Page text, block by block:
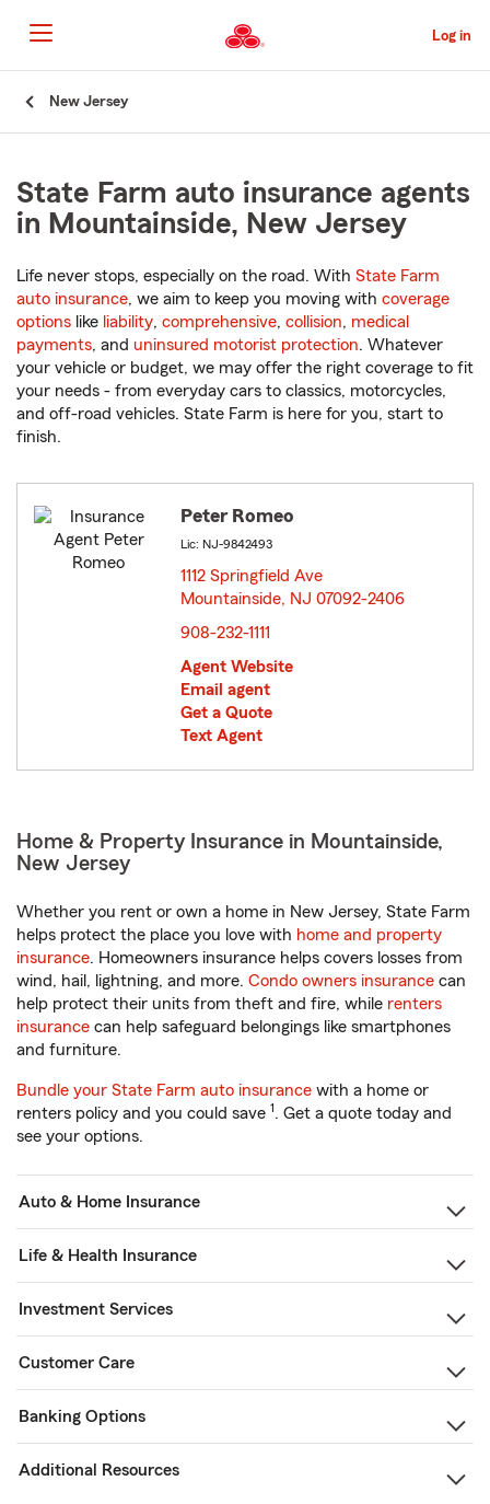
to
Main
Content
Log in
New Jersey
State Farm auto insurance agents
in Mountainside, New Jersey
Life never stops, especially on the road. With State Farm
auto insurance, we aim to keep you moving with coverage
options like liability, comprehensive, collision, medical
payments, and uninsured motorist protection. Whatever
your vehicle or budget, we may offer the right coverage to fit
your needs - from everyday cars to classics, motorcycles,
and off-road vehicles. State Farm is here for you, start to
finish.
Peter Romeo
Lic: NJ-9842493
1112 Springfield Ave
Mountainside, NJ 07092-2406
908-232-1111
Agent Website
Email agent
Get a Quote
Text Agent
Home & Property Insurance in Mountainside,
New Jersey
Whether you rent or own a home in New Jersey, State Farm
helps protect the place you love with home and property
insurance. Homeowners insurance helps covers losses from
wind, hail, lightning, and more. Condo owners insurance can
help protect their units from theft and fire, while renters
insurance can help safeguard belongings like smartphones
and furniture.
Bundle your State Farm auto insurance with a home or
renters policy and you could save 1. Get a quote today and
see your options.
Auto & Home Insurance
Life & Health Insurance
Investment Services
Customer Care
Banking Options
Additional Resources